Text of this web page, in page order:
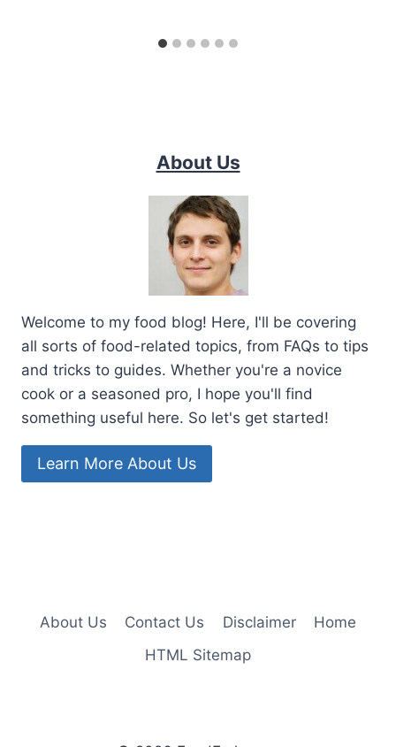
About Us
Welcome to my food blog! Here, I'll be covering
all sorts of food-related topics, from FAQs to tips
and tricks to guides. Whether you're a novice
cook or a seasoned pro, I hope you'll find
something useful here. So let's get started!
Learn More About Us
About Us Contact Us Disclaimer
Home
HTML Sitemap